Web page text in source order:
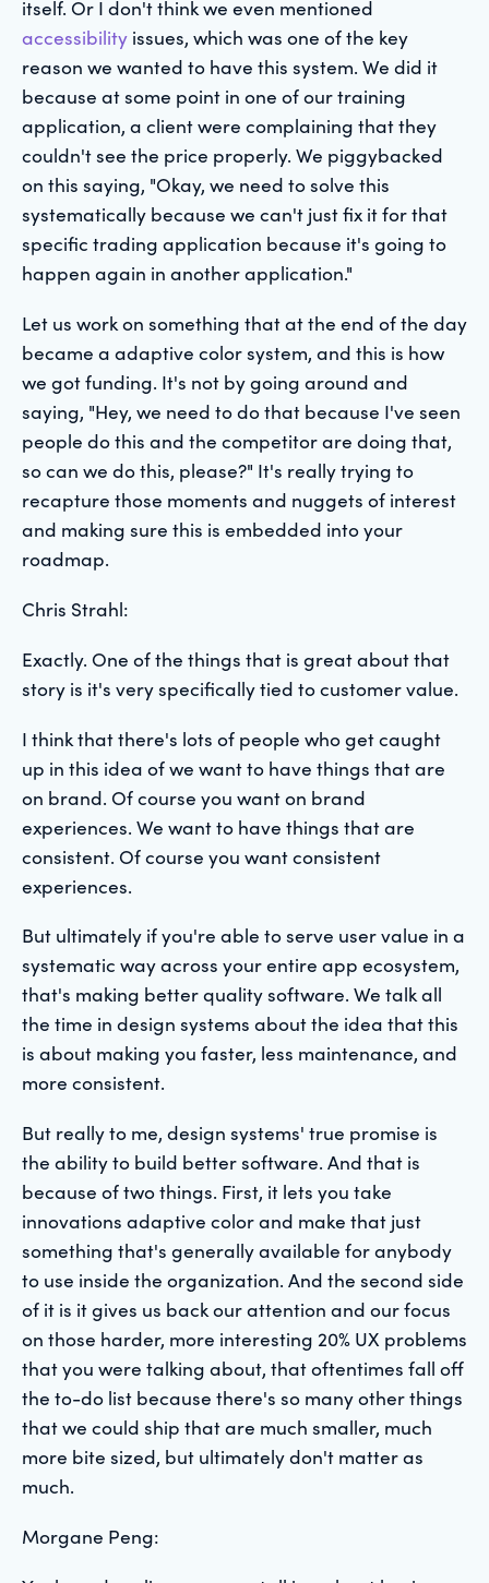
itself. Or I don't think we even mentioned
accessibilityissues, which was one of the key
reason we wanted to have this system. We did it
because at some point in one of our training
application, a client were complaining that they
couldn't see the price properly. We piggybacked
on this saying, "Okay, we need to solve this
systematically because we can't just fix it for that
specific trading application because it's going to
happen again in another application."
Let us work on something that at the end of the day
became a adaptive color system, and this is how
we got funding. It's not by going around and
saying, "Hey, we need to do that because I've seen
people do this and the competitor are doing that,
so can we do this, please?" It's really trying to
recapture those moments and nuggets of interest
and making sure this is embedded into your
roadmap.
Chris Strahl:
Exactly. One of the things that is great about that
story is it's very specifically tied to customer value.
I think that there's lots of people who get caught
up in this idea of we want to have things that are
on brand. Of course you want on brand
experiences. We want to have things that are
consistent. Of course you want consistent
experiences.
But ultimately if you're able to serve user value in a
systematic way across your entire app ecosystem,
that's making better quality software. We talk all
the time in design systems about the idea that this
is about making you faster, less maintenance, and
more consistent.
But really to me, design systems' true promise is
the ability to build better software. And that is
because of two things. First, it lets you take
innovations adaptive color and make that just
something that's generally available for anybody
to use inside the organization. And the second side
of it is it gives us back our attention and our focus
on those harder, more interesting 20% UX problems
that you were talking about, that oftentimes fall off
the to-do list because there's so many other things
that we could ship that are much smaller, much
more bite sized, but ultimately don't matter as
much.
Morgane Peng: